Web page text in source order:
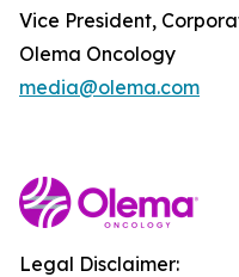
Vice President,
Olema Oncology
media@olema.com
Legal Disclaimer: